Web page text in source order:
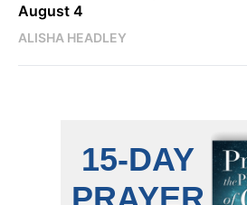
August 4
ALISHA HEADLEY